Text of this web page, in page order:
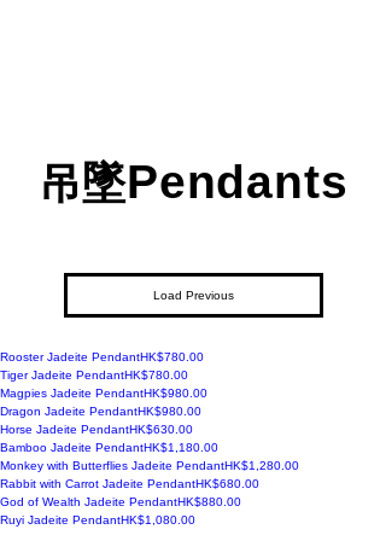
吊墜Pendants
Load Previous
Rooster Jadeite PendantPrice
HK$780.00
Tiger Jadeite PendantPrice
HK$780.00
Magpies Jadeite PendantPrice
HK$980.00
Dragon Jadeite PendantPrice
HK$980.00
Horse Jadeite PendantPrice
HK$630.00
Bamboo Jadeite PendantPrice
HK$1,180.00
Monkey with Butterflies Jadeite PendantPrice
HK$1,280.00
Rabbit with Carrot Jadeite PendantPrice
HK$680.00
God of Wealth Jadeite PendantPrice
HK$880.00
Ruyi Jadeite PendantPrice
HK$1,080.00